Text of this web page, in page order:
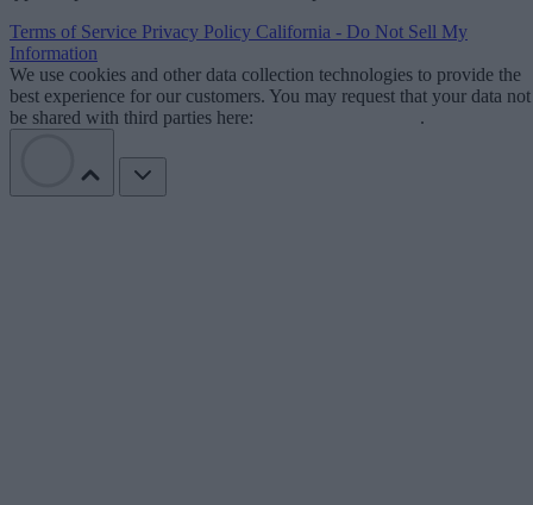
Terms of Service Privacy Policy California - Do Not Sell My
Information
We use cookies and other data collection technologies to provide the
best experience for our customers. You may request that your data not
be shared with third parties here:
.